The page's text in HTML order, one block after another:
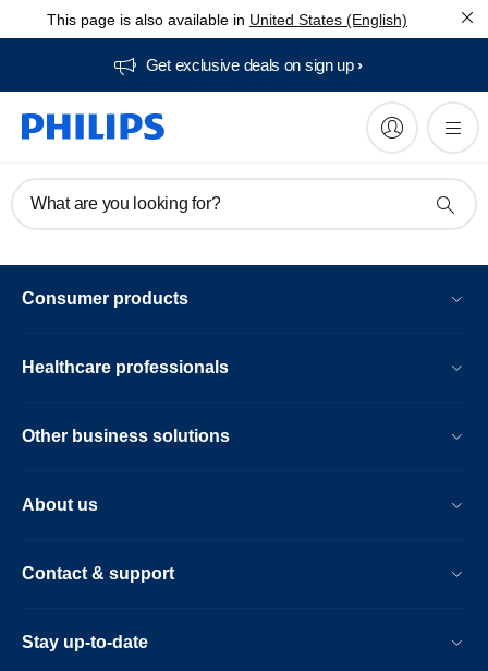
This page is also available in United States (English)
Get exclusive deals on sign up​
What are you looking for?
Consumer products
Healthcare professionals
Other business solutions
About us
Contact & support
Stay up-to-date